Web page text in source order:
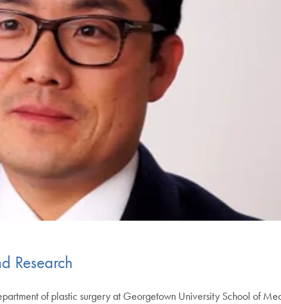
Research
of plastic surgery at Georgetown University School of